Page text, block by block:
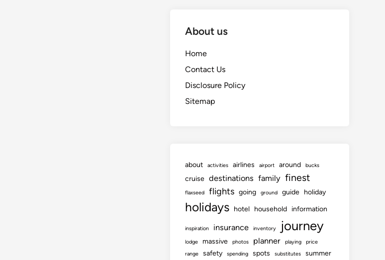
About us
Home
Contact Us
Disclosure Policy
Sitemap
about activities airlines airport around bucks
cruise destinations family finest
flaxseed flights going ground guide holiday
holidays hotel household information
inspiration insurance inventory journey
lodge massive photos planner playing
price
range
safety spending spots substitutes summer